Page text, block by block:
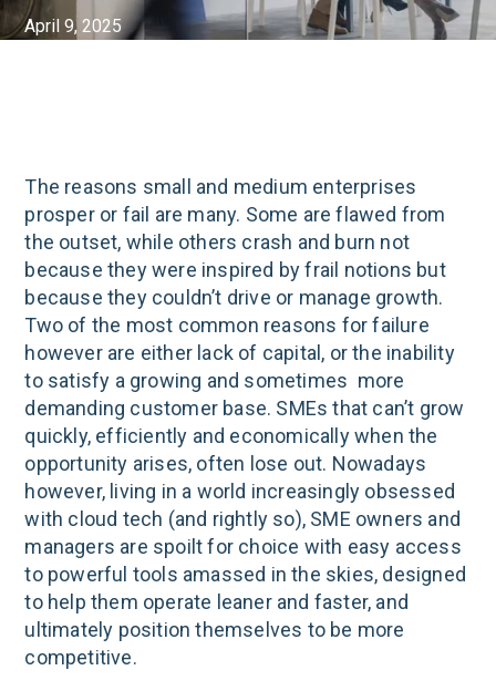
April 9, 2025
The reasons small and medium enterprises
prosper or fail are many. Some are flawed from
the outset, while others crash and burn not
because they were inspired by frail notions but
because they couldn’t drive or manage growth.
Two of the most common reasons for failure
however are either lack of capital, or the inability
to satisfy a growing and sometimes more
demanding customer base. SMEs that can’t grow
quickly, efficiently and economically when the
opportunity arises, often lose out. Nowadays
however, living in a world increasingly obsessed
with cloud tech (and rightly so), SME owners and
managers are spoilt for choice with easy access
to powerful tools amassed in the skies, designed
to help them operate leaner and faster, and
ultimately position themselves to be more
competitive.